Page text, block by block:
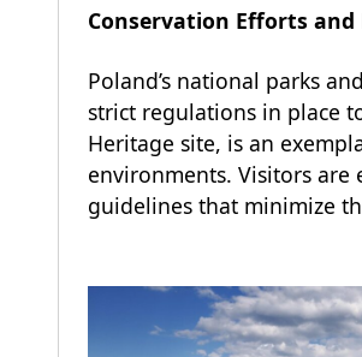
Conservation Efforts and
Poland’s national parks
strict regulations in place
Heritage site, is an
environments. Visitors
guidelines that minimize